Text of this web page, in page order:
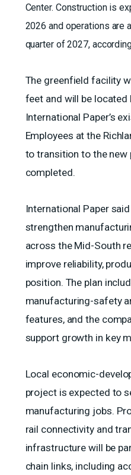
Center. Construction is
2026 and operations are
quarter of 2027,
The greenfield facility
feet and will be
International Paper’s
Employees at the
to transition to the
completed.
International Paper
strengthen
across the Mid-South
improve reliability,
position. The plan
manufacturing-safety
features, and the
support growth in key
Local economic-
project is expected to
manufacturing jobs.
rail connectivity and
infrastructure will be
chain links, including